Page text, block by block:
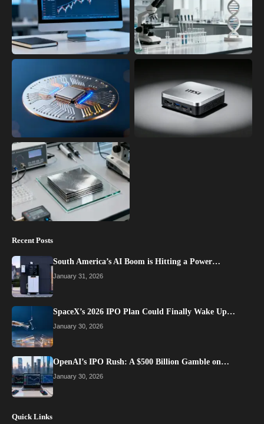
Recent Posts
South America’s AI Boom is Hitting a Power…
January 31, 2026
SpaceX’s 2026 IPO Plan Could Finally Wake Up…
January 30, 2026
OpenAI’s IPO Rush: A $500 Billion Gamble on…
January 30, 2026
Quick Links